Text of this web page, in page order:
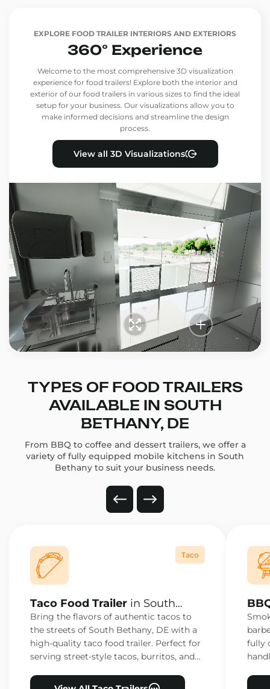
EXPLORE FOOD TRAILER INTERIORS AND EXTERIORS
360° Experience
Welcome to the most comprehensive 3D visualization
experience for food trailers! Explore both the interior and
exterior of our food trailers in various sizes to find the ideal
setup for your business. Our visualizations allow you to
make informed decisions and streamline the design
process.
View all 3D Visualizations
TYPES OF FOOD TRAILERS
AVAILABLE IN SOUTH
BETHANY, DE
From BBQ to coffee and dessert trailers, we offer a
variety of fully equipped mobile kitchens in South
Bethany to suit your business needs.
Taco
Taco Food Trailer in South
Bethany, DE
Bring the flavors of authentic tacos to
the streets of South Bethany, DE with a
high-quality taco food trailer. Perfect for
serving street-style tacos, burritos, and
fully